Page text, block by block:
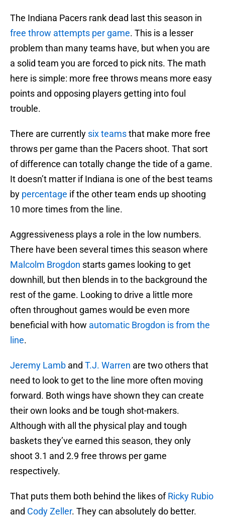
The Indiana Pacers rank dead last this season in
free throw attempts per game. This is a lesser
problem than many teams have, but when you are
a solid team you are forced to pick nits. The math
here is simple: more free throws means more easy
points and opposing players getting into foul
trouble.
There are currently six teamsthat make more free
throws per game than the Pacers shoot. That sort
of difference can totally change the tide of a game.
It doesn’t matter if Indiana is one of the best teams
by percentage if the other team ends up shooting
10 more times from the line.
Aggressiveness plays a role in the low numbers.
There have been several times this season where
Malcolm Brogdon starts games looking to get
downhill, but then blends in to the background the
rest of the game. Looking to drive a little more
often throughout games would be even more
beneficial with how automatic Brogdon is from the
line.
Jeremy Lamb and T.J. Warren are two others that
need to look to get to the line more often moving
forward. Both wings have shown they can create
their own looks and be tough shot-makers.
Although with all the physical play and tough
baskets they’ve earned this season, they only
shoot 3.1 and 2.9 free throws per game
respectively.
That puts them both behind the likes ofRicky Rubio
and Cody Zeller. They can absolutely do better.